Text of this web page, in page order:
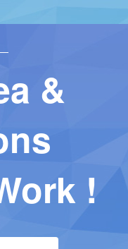
&
!